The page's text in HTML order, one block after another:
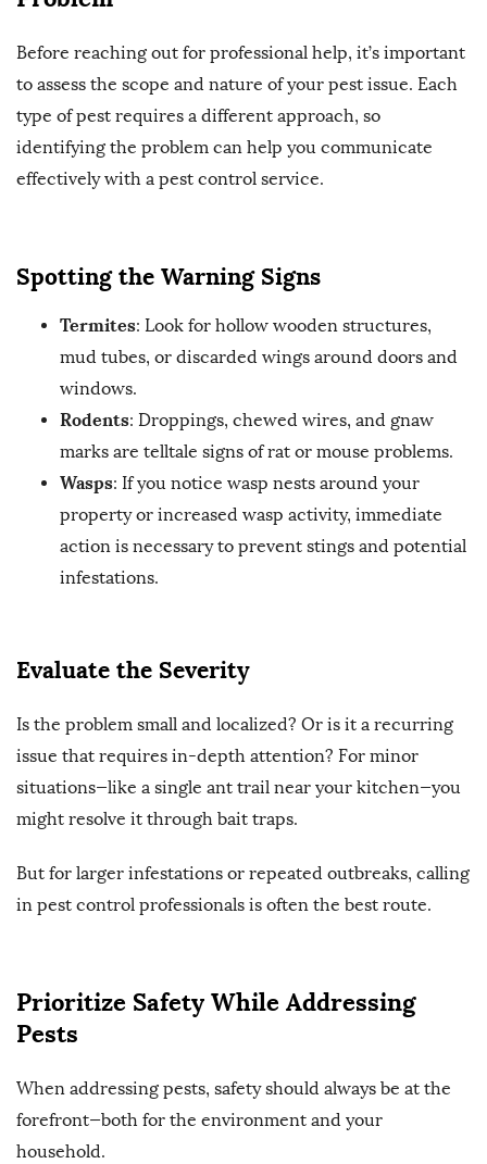
Before reaching out for professional help, it’s important
to assess the scope and nature of your pest issue. Each
type of pest requires a different approach, so
identifying the problem can help you communicate
effectively with a pest control service.
Spotting the Warning Signs
Termites: Look for hollow wooden structures,
mud tubes, or discarded wings around doors and
windows.
Rodents: Droppings, chewed wires, and gnaw
marks are telltale signs of rat or mouse problems.
Wasps: If you notice wasp nests around your
property or increased wasp activity, immediate
action is necessary to prevent stings and potential
infestations.
Evaluate the Severity
Is the problem small and localized? Or is it a recurring
issue that requires in-depth attention? For minor
situations—like a single ant trail near your kitchen—you
might resolve it through bait traps.
But for larger infestations or repeated outbreaks, calling
in pest control professionals is often the best route.
Prioritize Safety While Addressing
Pests
When addressing pests, safety should always be at the
forefront—both for the environment and your
household.